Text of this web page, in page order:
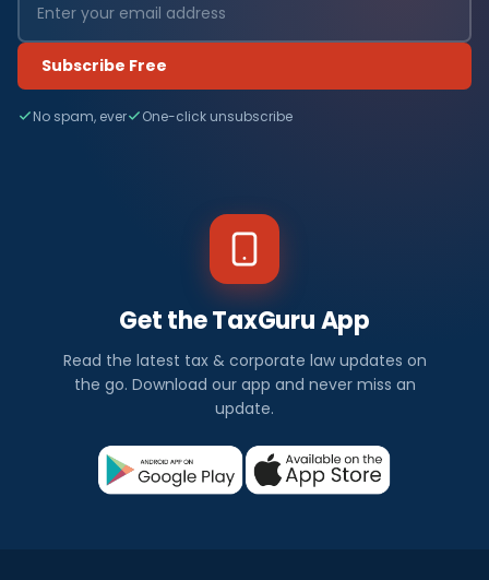
Subscribe Free
No spam, ever One-click unsubscribe
Get the TaxGuru App
Read the latest tax & corporate law updates on
the go. Download our app and never miss an
update.